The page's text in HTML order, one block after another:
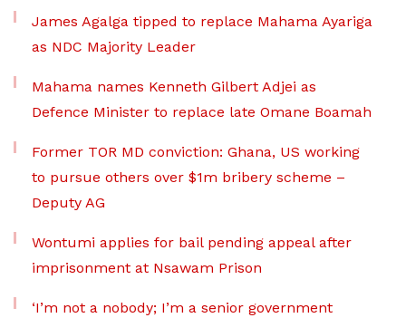
James Agalga tipped to replace Mahama Ayariga
as NDC Majority Leader
Mahama names Kenneth Gilbert Adjei as
Defence Minister to replace late Omane Boamah
Former TOR MD conviction: Ghana, US working
to pursue others over $1m bribery scheme –
Deputy AG
Wontumi applies for bail pending appeal after
imprisonment at Nsawam Prison
‘I’m not a nobody; I’m a senior government